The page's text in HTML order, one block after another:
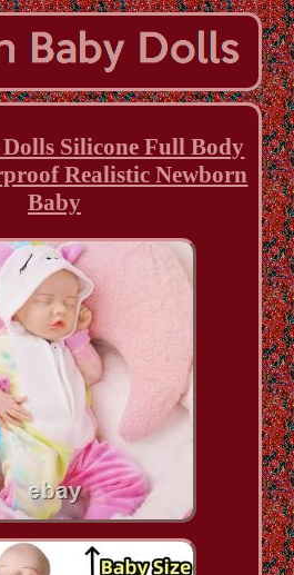
Silicone Full Body
Realistic Newborn
Baby